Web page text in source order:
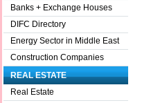
Banks + Exchange Houses
DIFC Directory
Energy Sector in Middle East
Construction Companies
REAL ESTATE
Real Estate